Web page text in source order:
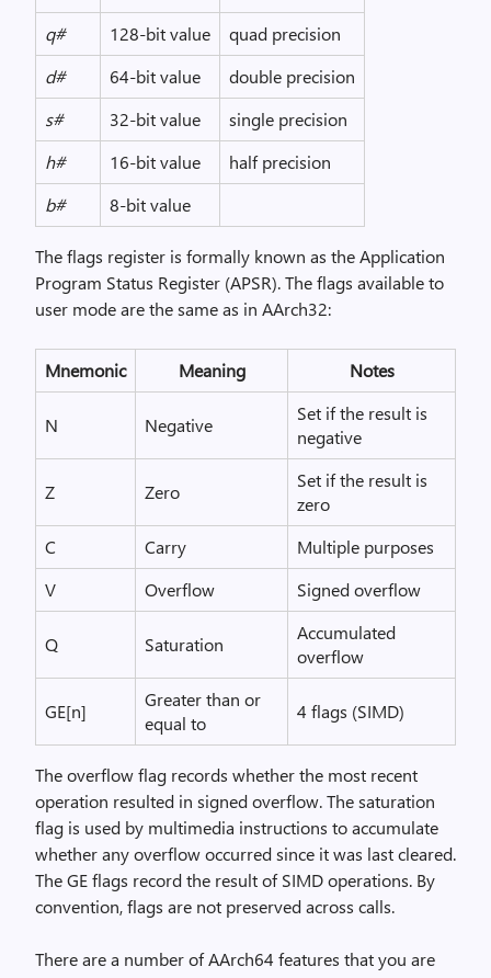
q#
128-bit value
quad precision
d#
64-bit value
double precision
s#
32-bit value
single precision
h#
16-bit value
half precision
b#
8-bit value
The flags register is formally known as the Application
Program Status Register (APSR). The flags available to
user mode are the same as in AArch32:
Mnemonic Meaning Notes
N Negative
Set if the result is
negative
Z Zero
Set if the result is
zero
C
Carry
Multiple purposes
V
Overflow Signed overflow
Q Saturation
Accumulated
overflow
GE[n]
Greater than or
equal to
4 flags (SIMD)
The overflow flag records whether the most recent
operation resulted in signed overflow. The saturation
flag is used by multimedia instructions to accumulate
whether any overflow occurred since it was last cleared.
The GE flags record the result of SIMD operations. By
convention, flags are not preserved across calls.
There are a number of AArch64 features that you are